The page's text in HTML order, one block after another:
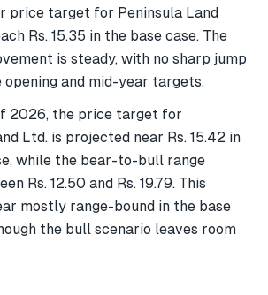
price target for Peninsula Land
Rs. 15.35 in the base case. The
is steady, with no sharp jump
and mid-year targets.
2026, the price target for
Ltd. is projected near Rs. 15.42 in
while the bear-to-bull range
Rs. 12.50 and Rs. 19.79. This
mostly range-bound in the base
the bull scenario leaves room